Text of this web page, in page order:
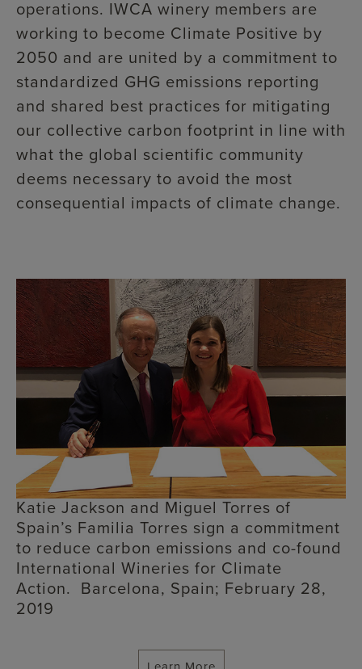
operations. IWCA winery members are
working to become Climate Positive by
2050 and are united by a commitment to
standardized GHG emissions reporting
and shared best practices for mitigating
our collective carbon footprint in line with
what the global scientific community
deems necessary to avoid the most
consequential impacts of climate change.
Katie Jackson and Miguel Torres of
Spain’s Familia Torres sign a commitment
to reduce carbon emissions and co-found
International Wineries for Climate
Action. Barcelona, Spain; February 28,
2019